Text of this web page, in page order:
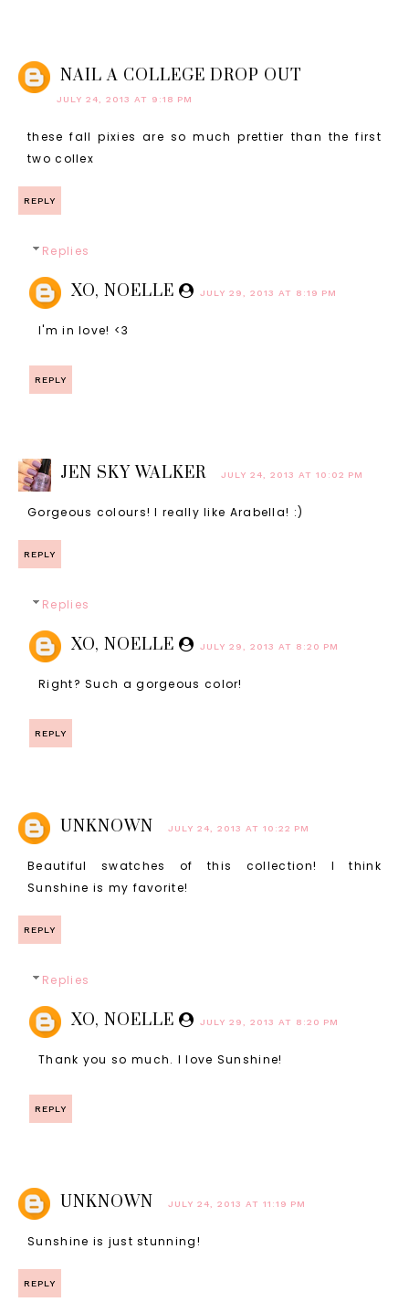
NAIL A COLLEGE DROP OUT
JULY 24, 2013 AT 9:18 PM
these fall pixies are so much prettier than the first
two collex
REPLY
Replies
XO, NOELLE JULY 29, 2013 AT 8:19 PM
I'm in love! <3
REPLY
JEN SKY WALKER JULY 24, 2013 AT 10:02 PM
Gorgeous colours! I really like Arabella! :)
REPLY
Replies
XO, NOELLE JULY 29, 2013 AT 8:20 PM
Right? Such a gorgeous color!
REPLY
UNKNOWN JULY 24, 2013 AT 10:22 PM
Beautiful swatches of this collection! I think
Sunshine is my favorite!
REPLY
Replies
XO, NOELLE JULY 29, 2013 AT 8:20 PM
Thank you so much. I love Sunshine!
REPLY
UNKNOWN JULY 24, 2013 AT 11:19 PM
Sunshine is just stunning!
REPLY